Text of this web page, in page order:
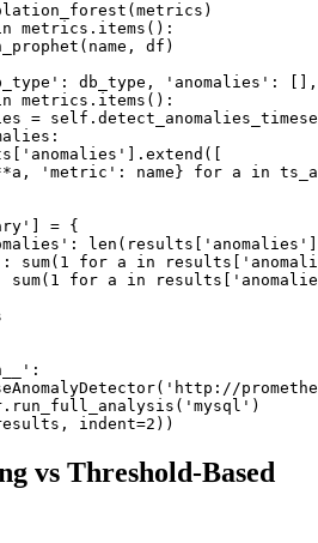
metrics.items():
df)
db_type, 'anomalies':
metrics.items():
=
'metric': name} for a in
= {
sum(1 for a in
sum(1 for a in
vs Threshold-Based